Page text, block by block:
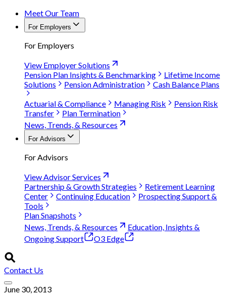
Meet Our Team
For Employers
For Employers
View Employer Solutions
Pension Plan Insights & Benchmarking
Lifetime Income
Solutions
Pension Administration
Cash Balance Plans
Actuarial & Compliance
Managing Risk
Pension Risk
Transfer
Plan Termination
News, Trends, & Resources
For Advisors
For Advisors
View Advisor Services
Partnership & Growth Strategies
Retirement Learning
Center
Continuing Education
Prospecting Support &
Tools
Plan Snapshots
News, Trends, & Resources
Education, Insights &
Ongoing Support
O3 Edge
Contact Us
June 30, 2013